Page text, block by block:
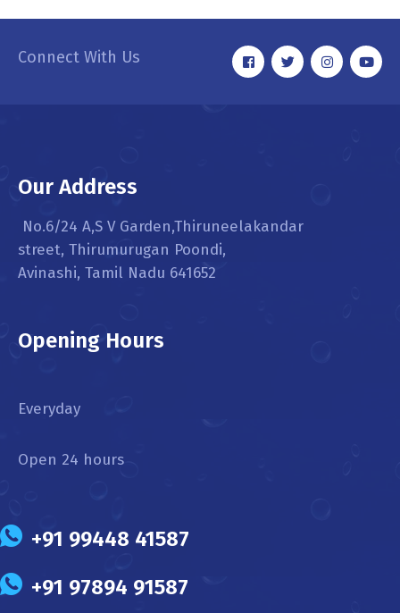
Connect With Us
Our Address
No.6/24 A,S V Garden,Thiruneelakandar
street, Thirumurugan Poondi,
Avinashi, Tamil Nadu 641652
Opening Hours
Everyday
Open 24 hours
+91 99448 41587
+91 97894 91587